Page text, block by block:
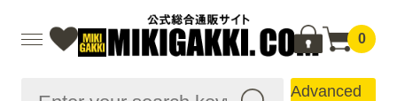
0
Advanced